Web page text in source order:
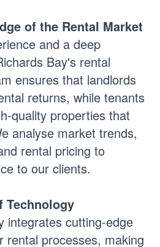
of the Rental Market
and a deep
Bay's rental
ensures that landlords
returns, while tenants
quality properties that
analyse market trends,
rental pricing to
to our clients.
Technology
integrates cutting-edge
rental processes, making